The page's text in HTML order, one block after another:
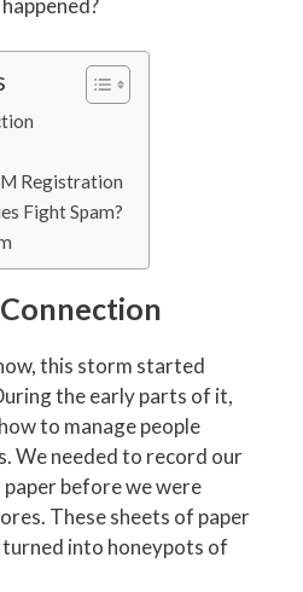
Registration
Fight Spam?
this storm started
the early parts of it,
to manage people
We needed to record our
before we were
These sheets of paper
into honeypots of